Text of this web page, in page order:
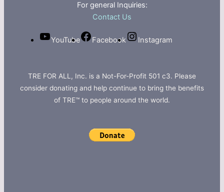
For general Inquiries:
Contact Us
YouTube Facebook Instagram
TRE FOR ALL, Inc. is a Not-For-Profit 501 c3. Please
consider donating and help continue to bring the benefits
of TRE™ to people around the world.